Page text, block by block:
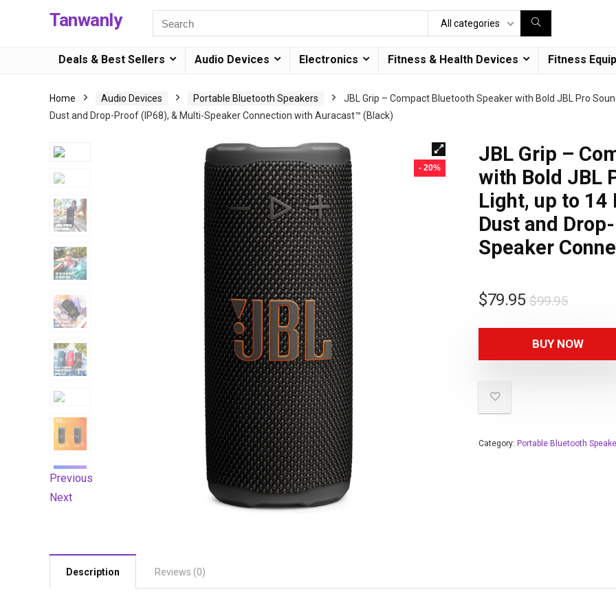
Tanwanly All categories
Deals & Best Sellers Audio Devices Electronics Fitness & Health Devices Fitness
Home Audio Devices Portable Bluetooth Speakers
JBL Grip – Compact Bluetooth Speaker with Bold JBL Pro
Dust and Drop-Proof (IP68), & Multi-Speaker Connection with Auracast™ (Black)
- 20%
Previous
Next
JBL Grip –
with Bold JBL
Light, up to 14
Dust and
Speaker
$99.95
$79.95
BUY NOW
Category: Portable Bluetooth
Description Reviews (0)